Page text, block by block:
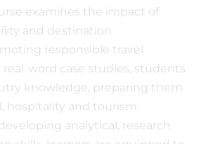
examines the impact of
and destination
responsible travel
real-word case studies, students
knowledge, preparing them
hospitality and tourism
analytical, research